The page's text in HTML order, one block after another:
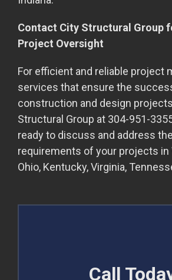
Contact City Structural Group
Project Oversight
For efficient and reliable project
services that ensure the
construction and design
Structural Group at 304-951-
ready to discuss and address
requirements of your projects in
Ohio, Kentucky, Virginia,
Call